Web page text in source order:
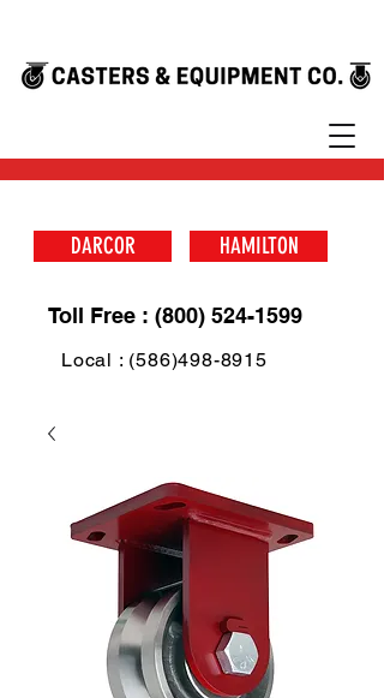
DARCOR HAMILTON
Toll Free : (800) 524-1599
Local : (586)498-8915